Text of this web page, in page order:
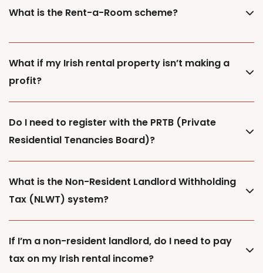
What is the Rent-a-Room scheme?
What if my Irish rental property isn’t making a
profit?
Do I need to register with the PRTB (Private
Residential Tenancies Board)?
What is the Non-Resident Landlord Withholding
Tax (NLWT) system?
If I’m a non-resident landlord, do I need to pay
tax on my Irish rental income?